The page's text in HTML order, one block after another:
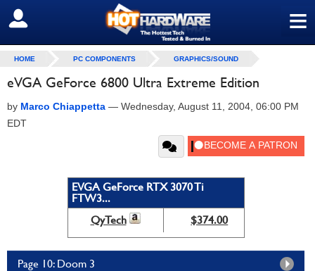
≡
SIGN OUT
HOME PC COMPONENTS GRAPHICS/SOUND
eVGA GeForce 6800 Ultra Extreme Edition
by Marco Chiappetta — Wednesday, August 11, 2004, 06:00 PM
EDT
EVGA GeForce RTX 3070 Ti
FTW3...
QyTech
$374.00
Page 10: Doom 3